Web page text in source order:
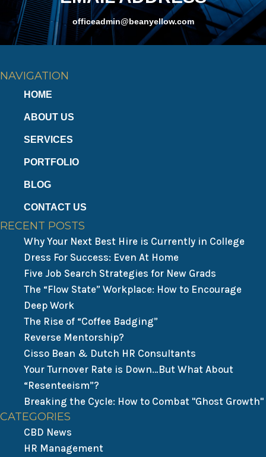
officeadmin@beanyellow.com
NAVIGATION
HOME
ABOUT US
SERVICES
PORTFOLIO
BLOG
CONTACT US
RECENT POSTS
Why Your Next Best Hire is Currently in College
Dress For Success: Even At Home
Five Job Search Strategies for New Grads
The “Flow State” Workplace: How to Encourage
Deep Work
The Rise of “Coffee Badging”
Reverse Mentorship?
Cisso Bean & Dutch HR Consultants
Your Turnover Rate is Down…But What About
“Resenteeism”?
Breaking the Cycle: How to Combat "Ghost Growth"
CATEGORIES
CBD News
HR Management